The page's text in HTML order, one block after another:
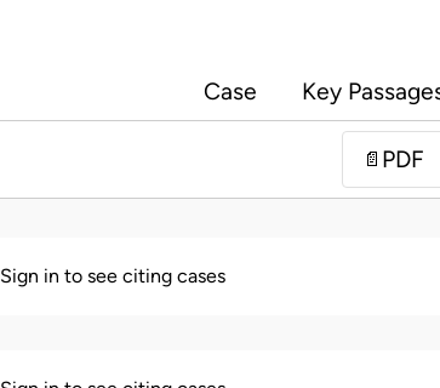
Case Key
📄 PDF
Sign in to see citing cases